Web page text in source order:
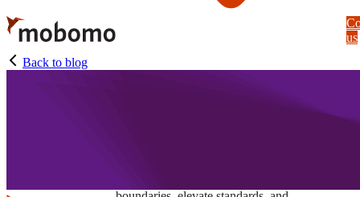
Skip
to
main
content
us
Back to blog